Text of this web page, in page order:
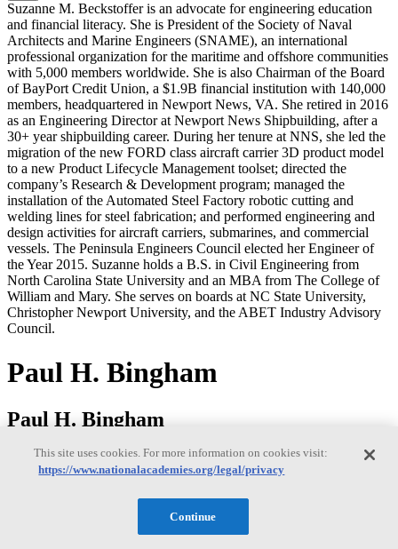
Suzanne M. Beckstoffer is an advocate for engineering education
and financial literacy. She is President of the Society of Naval
Architects and Marine Engineers (SNAME), an international
professional organization for the maritime and offshore communities
with 5,000 members worldwide. She is also Chairman of the Board
of BayPort Credit Union, a $1.9B financial institution with 140,000
members, headquartered in Newport News, VA. She retired in 2016
as an Engineering Director at Newport News Shipbuilding, after a
30+ year shipbuilding career. During her tenure at NNS, she led the
migration of the new FORD class aircraft carrier 3D product model
to a new Product Lifecycle Management toolset; directed the
company’s Research & Development program; managed the
installation of the Automated Steel Factory robotic cutting and
welding lines for steel fabrication; and performed engineering and
design activities for aircraft carriers, submarines, and commercial
vessels. The Peninsula Engineers Council elected her Engineer of
the Year 2015. Suzanne holds a B.S. in Civil Engineering from
North Carolina State University and an MBA from The College of
William and Mary. She serves on boards at NC State University,
Christopher Newport University, and the ABET Industry Advisory
Council.
Paul H. Bingham
Paul H. Bingham
Market Intelligence Division of information and analytics provider
S&P Global. He has over 35 years of experience providing
economics consulting to public and private sector organizations,
This site uses cookies. For more information on cookies visit:
https://www.nationalacademies.org/legal/privacy
Continue